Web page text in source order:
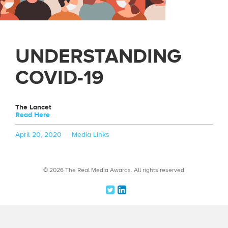
UNDERSTANDING
COVID-19
The Lancet
Read Here
Posted
April 20, 2020 Categories
Media Links
© 2026 The Real Media Awards. All rights reserved